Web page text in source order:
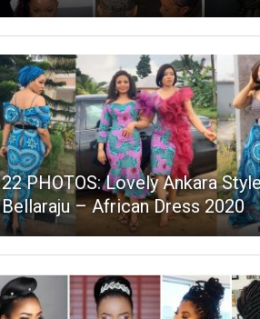
22 PHOTOS: Lovely Ankara
Bellaraju – African Dress 2020